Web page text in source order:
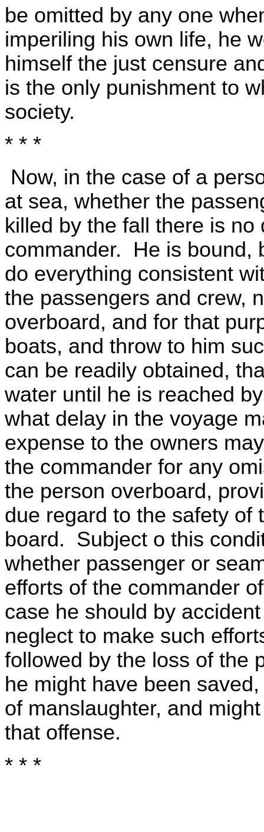
be omitted by any one
imperiling his own life, he
himself the just censure
is the only punishment to
society.
* * *
Now, in the case of a
at sea, whether the
killed by the fall there is
commander. He is bound,
do everything consistent
the passengers and crew,
overboard, and for that
boats, and throw to him
can be readily obtained,
water until he is reached
what delay in the voyage
expense to the owners
the commander for any
the person overboard,
due regard to the safety of
board. Subject o this
whether passenger or
efforts of the commander
case he should by
neglect to make such
followed by the loss of the
he might have been
of manslaughter, and
that offense.
* * *